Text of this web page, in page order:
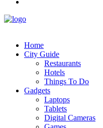
Home
City Guide
Restaurants
Hotels
Things To Do
Gadgets
Laptops
Tablets
Digital Cameras